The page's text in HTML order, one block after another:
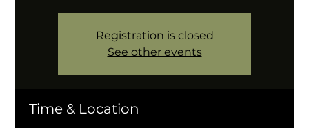
Registration is closed
See other events
Time & Location